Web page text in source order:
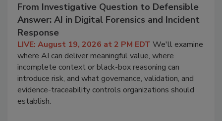
From Investigative Question to Defensible
Answer: AI in Digital Forensics and Incident
Response
LIVE: August 19, 2026 at 2 PM EDT We'll examine
where AI can deliver meaningful value, where
incomplete context or black-box reasoning can
introduce risk, and what governance, validation, and
evidence-traceability controls organizations should
establish.